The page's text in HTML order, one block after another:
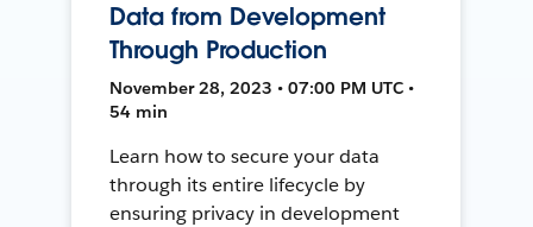
Data from Development
Through Production
November 28, 2023 • 07:00 PM UTC •
54 min
Learn how to secure your data
through its entire lifecycle by
ensuring privacy in development